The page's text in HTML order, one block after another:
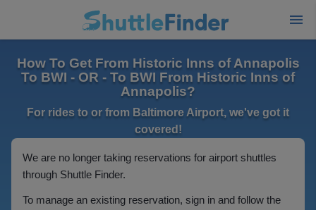
How To Get From Historic Inns of Annapolis
To BWI - OR - To BWI From Historic Inns of
Annapolis?
For rides to or from Baltimore Airport, we've got it
covered!
We are no longer taking reservations for airport shuttles
through Shuttle Finder.
To manage an existing reservation, sign in and follow the